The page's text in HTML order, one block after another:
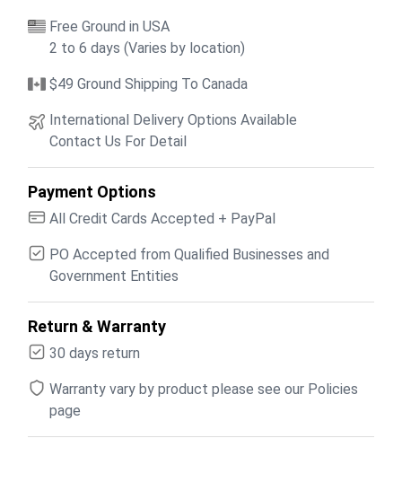
Free Ground in USA
2 to 6 days (Varies by location)
$49 Ground Shipping To Canada
International Delivery Options Available
Contact Us For Detail
Payment Options
All Credit Cards Accepted + PayPal
PO Accepted from Qualified Businesses and
Government Entities
Return & Warranty
30 days return
Warranty vary by product please see our Policies
page